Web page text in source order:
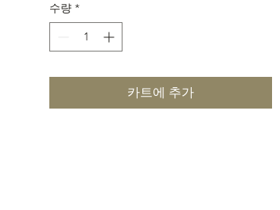
수량 *
카트에 추가